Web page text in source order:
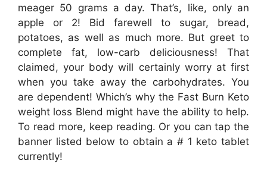
meager 50 grams a day. That’s, like, only an
apple or 2! Bid farewell to sugar, bread,
potatoes, as well as much more. But greet to
complete fat, low-carb deliciousness! That
claimed, your body will certainly worry at first
when you take away the carbohydrates. You
are dependent! Which’s why the Fast Burn Keto
weight loss Blend might have the ability to help.
To read more, keep reading. Or you can tap the
banner listed below to obtain a # 1 keto tablet
currently!